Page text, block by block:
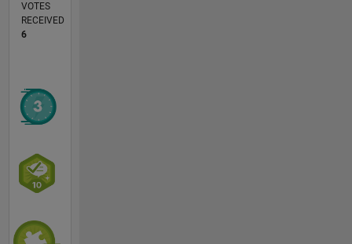
VOTES
RECEIVED
6